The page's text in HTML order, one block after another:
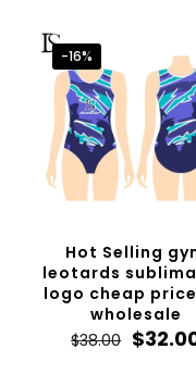
-16%
Hot Selling
leotards
logo cheap
wholesale
$38.00 $